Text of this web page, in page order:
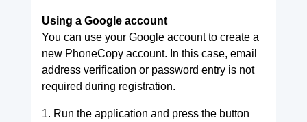
Using a Google account
You can use your Google account to create a
new PhoneCopy account. In this case, email
address verification or password entry is not
required during registration.
1. Run the application and press the button